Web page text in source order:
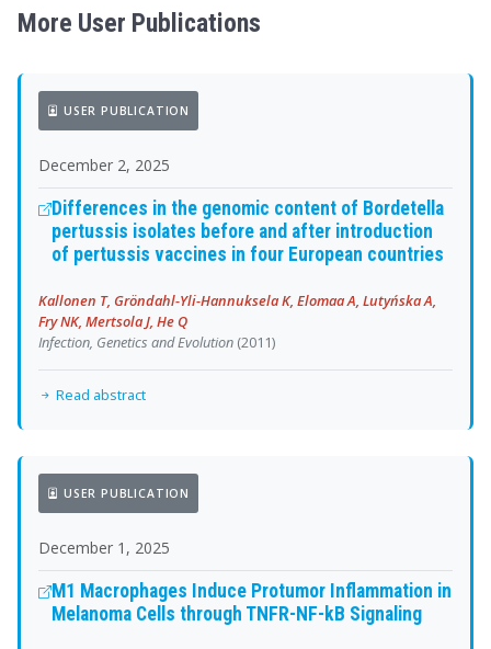
More User Publications
USER PUBLICATION
December 2, 2025
Differences in the genomic content of Bordetella
pertussis isolates before and after introduction
of pertussis vaccines in four European countries
Kallonen T, Gröndahl-Yli-Hannuksela K, Elomaa A, Lutyńska A,
Fry NK, Mertsola J, He Q
Infection, Genetics and Evolution (2011)
Read abstract
USER PUBLICATION
December 1, 2025
M1 Macrophages Induce Protumor Inflammation in
Melanoma Cells through TNFR-NF-kB Signaling